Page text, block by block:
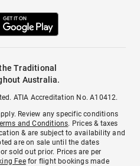
Traditional
Australia.
ATIA Accreditation No. A10412.
Review any specific conditions
and Conditions. Prices & taxes
& are subject to availability and
are on sale until the dates
sold out prior. Prices are per
Feefor flight bookings made